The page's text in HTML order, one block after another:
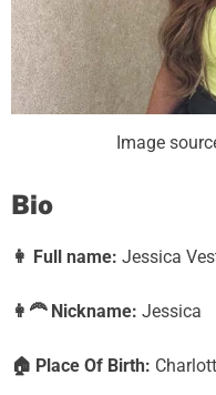
Image
Bio
👩 Full name: Jessica
👩‍🦰 Nickname: Jessica
🏠 Place Of Birth: